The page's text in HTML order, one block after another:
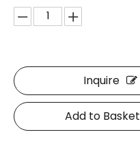
Inquire
Add to Basket